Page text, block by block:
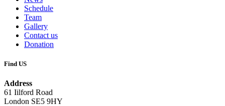
Schedule
Team
Gallery
Contact us
Donation
Find US
Address
61 Iilford Road
London SE5 9HY